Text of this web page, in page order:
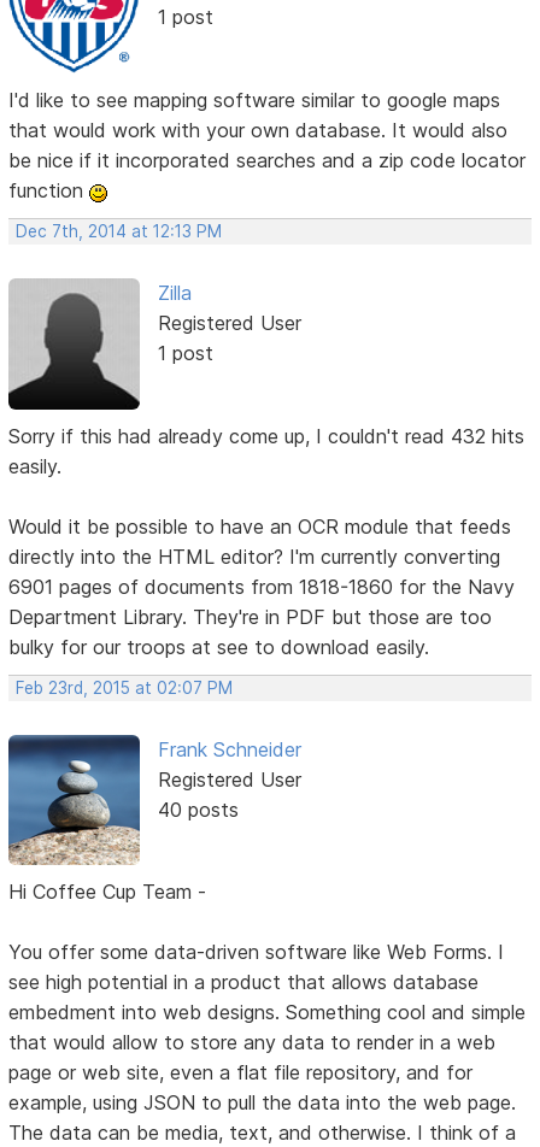
1 post
I'd like to see mapping software similar to google maps
that would work with your own database. It would also
be nice if it incorporated searches and a zip code locator
function
Dec 7th, 2014 at 12:13 PM
Zilla
Registered User
1 post
Sorry if this had already come up, I couldn't read 432 hits
easily.
Would it be possible to have an OCR module that feeds
directly into the HTML editor? I'm currently converting
6901 pages of documents from 1818-1860 for the Navy
Department Library. They're in PDF but those are too
bulky for our troops at see to download easily.
Feb 23rd, 2015 at 02:07 PM
Frank Schneider
Registered User
40 posts
Hi Coffee Cup Team -
You offer some data-driven software like Web Forms. I
see high potential in a product that allows database
embedment into web designs. Something cool and simple
that would allow to store any data to render in a web
page or web site, even a flat file repository, and for
example, using JSON to pull the data into the web page.
The data can be media, text, and otherwise. I think of a